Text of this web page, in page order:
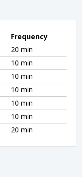
Frequency
20 min
10 min
10 min
10 min
10 min
10 min
20 min